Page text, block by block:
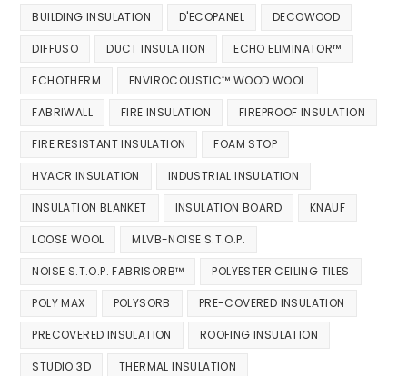
BUILDING INSULATION D'ECOPANEL DECOWOOD
DIFFUSO DUCT INSULATION ECHO ELIMINATOR™
ECHOTHERM ENVIROCOUSTIC™ WOOD WOOL
FABRIWALL FIRE INSULATION FIREPROOF INSULATION
FIRE RESISTANT INSULATION FOAM STOP
HVACR INSULATION INDUSTRIAL INSULATION
INSULATION BLANKET INSULATION BOARD KNAUF
LOOSE WOOL MLVB-NOISE S.T.O.P.
NOISE S.T.O.P. FABRISORB™ POLYESTER CEILING TILES
POLY MAX POLYSORB PRE-COVERED INSULATION
PRECOVERED INSULATION ROOFING INSULATION
STUDIO 3D THERMAL INSULATION